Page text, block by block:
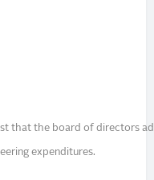
that the board of directors
expenditures.